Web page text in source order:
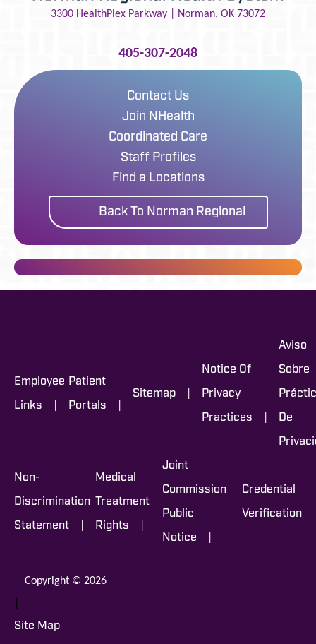
3300 HealthPlex Parkway | Norman, OK 73072
405-307-2048
Contact Us
Join NHealth
Coordinated Care
Staff Profiles
Find a Locations
Back To Norman Regional
Employee
Links |
Patient
Portals |
Sitemap |
Notice Of
Privacy
Practices |
Aviso
Sobre
De
Non-
Discrimination
Statement |
Medical
Treatment
Rights |
Joint
Commission
Public
Notice |
Credential
Verification
Copyright © 2026
|
Site Map